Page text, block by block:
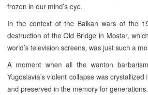
frozen in our mind’s eye.
In the context of the Balkan wars of the
destruction of the Old Bridge in Mostar,
world’s television screens, was just such a
A moment when all the wanton
Yugoslavia’s violent collapse was
and preserved in the memory for generations.